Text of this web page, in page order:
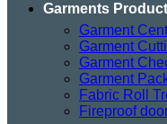
Garments
Garment
Garment
Garment
Garment
Fabric Roll
Fireproof